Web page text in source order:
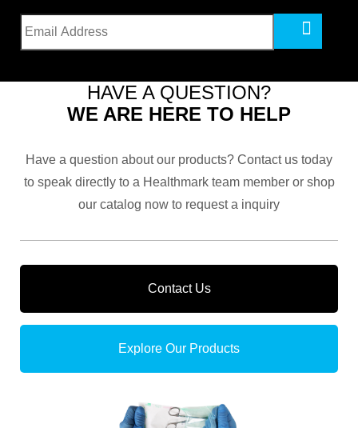
HAVE A QUESTION?
WE ARE HERE TO HELP
Have a question about our products? Contact us today
to speak directly to a Healthmark team member or shop
our catalog now to request a inquiry
Contact Us
Explore Our Products